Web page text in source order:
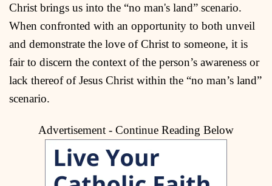
Christ brings us into the “no man's land” scenario.
When confronted with an opportunity to both unveil
and demonstrate the love of Christ to someone, it is
fair to discern the context of the person’s awareness or
lack thereof of Jesus Christ within the “no man’s land”
scenario.
Advertisement - Continue Reading Below